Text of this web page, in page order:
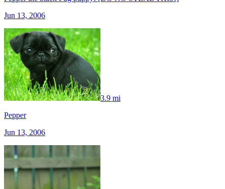
Jun 13, 2006
3.9 mi
Pepper
Jun 13, 2006